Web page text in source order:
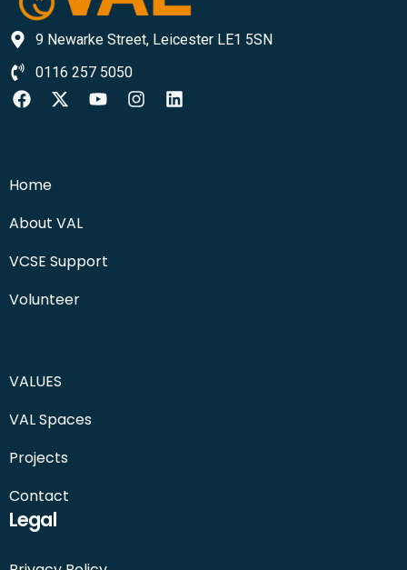
9 Newarke Street, Leicester LE1 5SN
0116 257 5050
Home
About VAL
VCSE Support
Volunteer
VALUES
VAL Spaces
Projects
Contact
Legal